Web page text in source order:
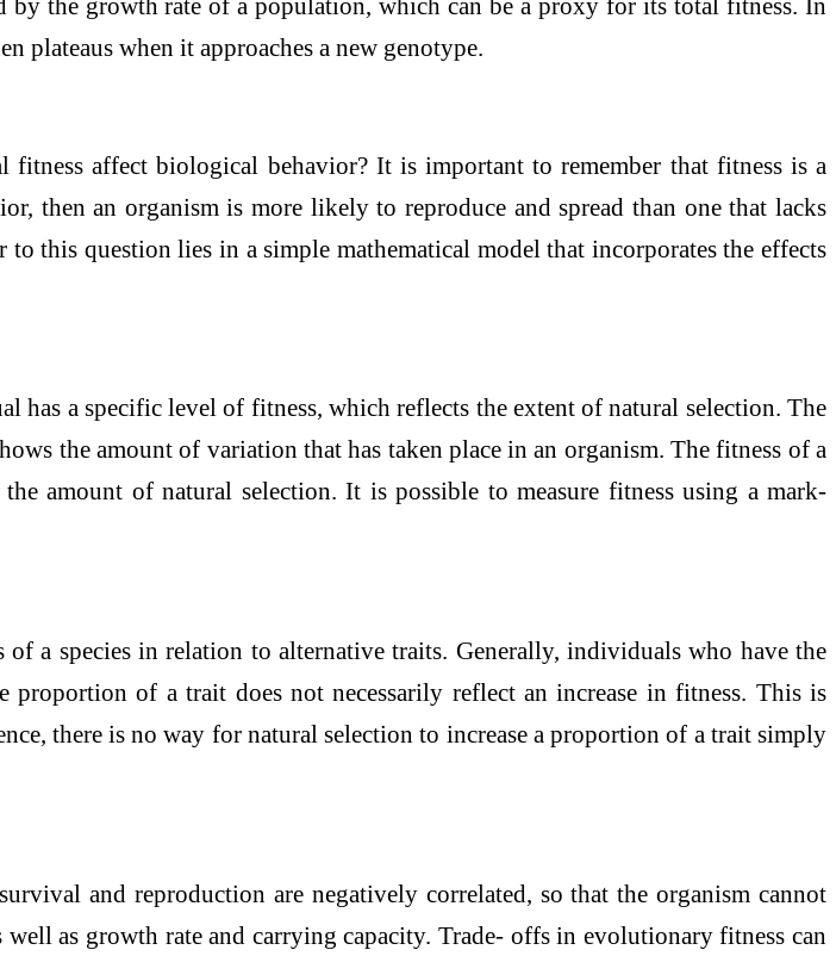
the growth rate of a population, which can be a proxy for its total fitness. In
plateaus when it approaches a new genotype.
affect biological behavior? It is important to remember that fitness is a
then an organism is more likely to reproduce and spread than one that lacks
this question lies in a simple mathematical model that incorporates the effects
a specific level of fitness, which reflects the extent of natural selection. The
the amount of variation that has taken place in an organism. The fitness of a
amount of natural selection. It is possible to measure fitness using a mark-
a species in relation to alternative traits. Generally, individuals who have the
of a trait does not necessarily reflect an increase in fitness. This is
there is no way for natural selection to increase a proportion of a trait simply
and reproduction are negatively correlated, so that the organism cannot
as growth rate and carrying capacity. Trade- offs in evolutionary fitness can